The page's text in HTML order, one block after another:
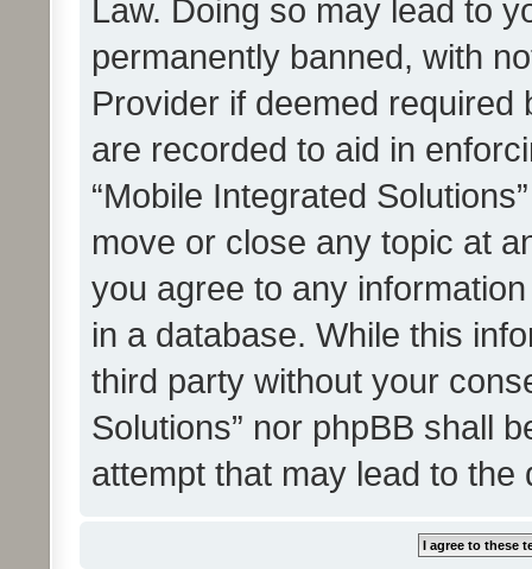
Law. Doing so may lead to
permanently banned, with
Provider if deemed
are recorded to aid in
“Mobile Integrated
move or close any topic at
you agree to any
in a database. While this
third party without your
Solutions” nor phpBB shall
attempt that may lead to